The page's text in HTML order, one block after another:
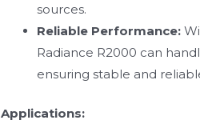
sources.
Reliable Performance:
Radiance R2000 can
ensuring stable and
Applications: